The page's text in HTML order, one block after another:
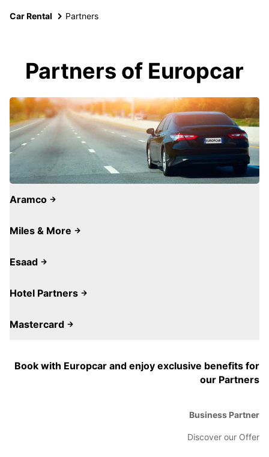
Car Rental Partners
Partners of Europcar
Aramco
Miles & More
Esaad
Hotel Partners
Mastercard
Book with Europcar and enjoy exclusive benefits for
our Partners
Business Partner
Discover our Offer